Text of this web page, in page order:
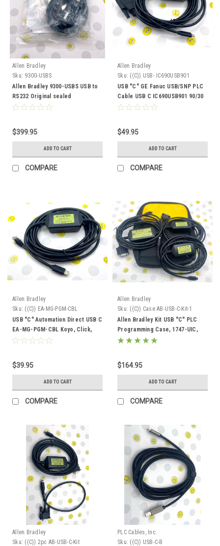
Allen Bradley
Sku: 9300-USBS .
Allen Bradley 9300-USBS USB to
RS232 Original sealed
$399.95
ADD TO CART
COMPARE
Allen Bradley
Sku: ((C)) USB- IC690USB901
USB "C" GE Fanuc USB/SNP PLC
Cable USB C IC690USB901 90/30
90/70
$49.95
ADD TO CART
COMPARE
Allen Bradley
Sku: ((C)) EA-MG-PGM-CBL
USB "C" Automation Direct USB C
EA-MG-PGM-CBL Koyo, Click,
Do-More, C-More
$39.95
ADD TO CART
COMPARE
Allen Bradley
Sku: ((C)) Case AB-USB-C-Kit-1
Allen Bradley Kit USB "C" PLC
Programming Case, 1747-UIC,
9300-USBCBL-PM02 and USB-C-
$164.95
ADD TO CART
COMPARE
Allen Bradley
Sku: ((C)) 2pc AB-USB-C-Kit
PLC Cables, Inc.
Sku: ((C)) USB-C-B